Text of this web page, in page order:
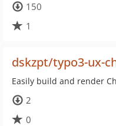
150
1
dskzpt/typo3-ux-
Easily build and render
2
0